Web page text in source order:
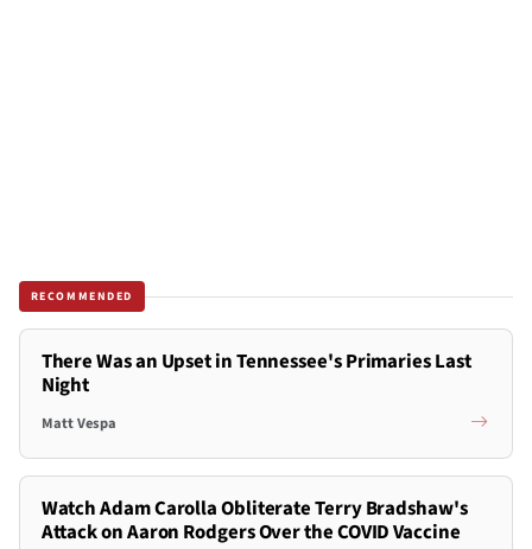
RECOMMENDED
There Was an Upset in Tennessee's Primaries Last
Night
Matt Vespa
Watch Adam Carolla Obliterate Terry Bradshaw's
Attack on Aaron Rodgers Over the COVID Vaccine